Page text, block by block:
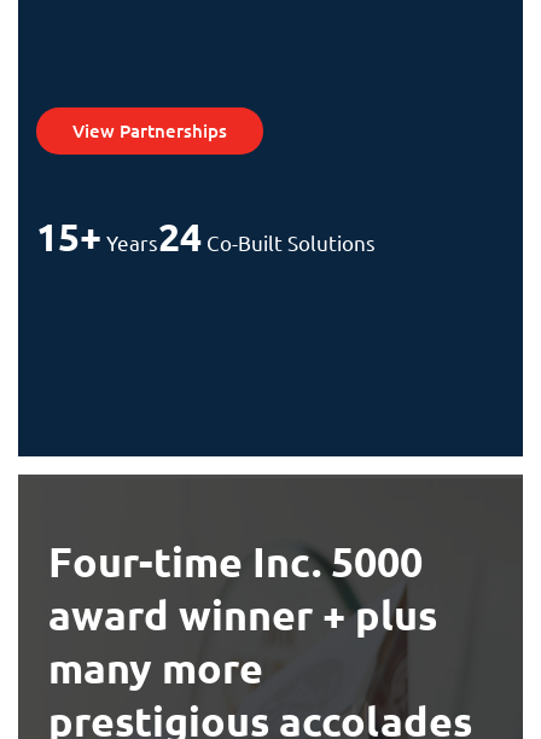
View Partnerships
15+ Years24 Co-Built Solutions
Four-time Inc. 5000
award winner + plus
many more
prestigious accolades